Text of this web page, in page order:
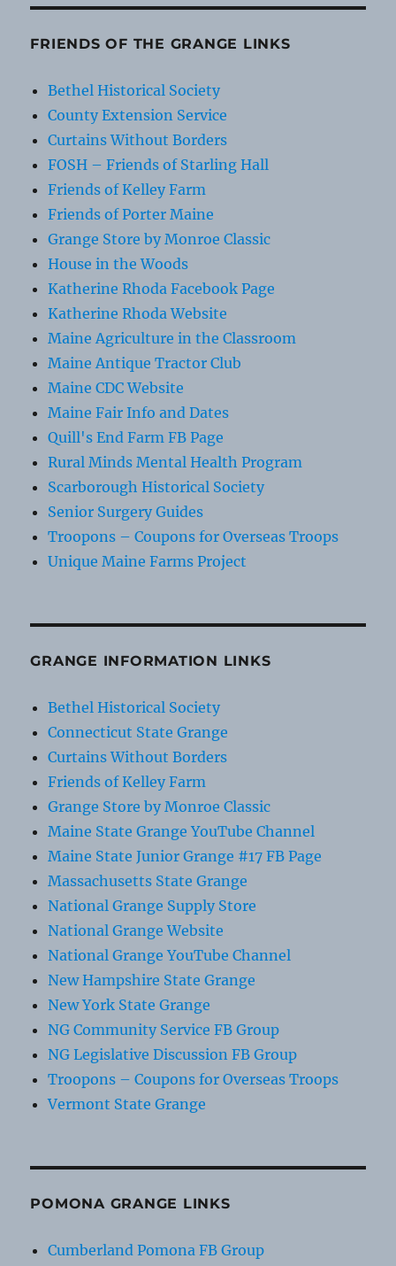
FRIENDS OF THE GRANGE LINKS
Bethel Historical Society
County Extension Service
Curtains Without Borders
FOSH – Friends of Starling Hall
Friends of Kelley Farm
Friends of Porter Maine
Grange Store by Monroe Classic
House in the Woods
Katherine Rhoda Facebook Page
Katherine Rhoda Website
Maine Agriculture in the Classroom
Maine Antique Tractor Club
Maine CDC Website
Maine Fair Info and Dates
Quill's End Farm FB Page
Rural Minds Mental Health Program
Scarborough Historical Society
Senior Surgery Guides
Troopons – Coupons for Overseas Troops
Unique Maine Farms Project
GRANGE INFORMATION LINKS
Bethel Historical Society
Connecticut State Grange
Curtains Without Borders
Friends of Kelley Farm
Grange Store by Monroe Classic
Maine State Grange YouTube Channel
Maine State Junior Grange #17 FB Page
Massachusetts State Grange
National Grange Supply Store
National Grange Website
National Grange YouTube Channel
New Hampshire State Grange
New York State Grange
NG Community Service FB Group
NG Legislative Discussion FB Group
Troopons – Coupons for Overseas Troops
Vermont State Grange
POMONA GRANGE LINKS
Cumberland Pomona FB Group